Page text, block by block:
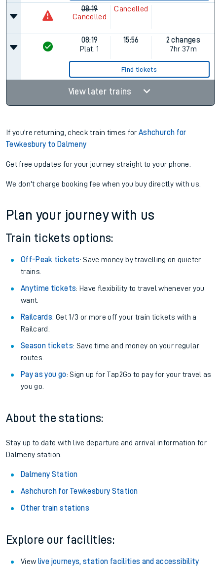
08:19
Cancelled
Cancelled
08:19
Plat. 1
15:56
2 changes
7hr 37m
Find tickets
View later trains
If you're returning, check train times forAshchurch for
Tewkesbury to Dalmeny
Get free updates for your journey straight to your phone:
We don't charge booking fee when you buy directly with us.
Plan your journey with us
Train tickets options:
Off-Peak tickets: Save money by travelling on quieter
trains.
Anytime tickets: Have flexibility to travel whenever you
want.
Railcards: Get 1/3 or more off your train tickets with a
Railcard.
Season tickets: Save time and money on your regular
routes.
Pay as you go: Sign up for Tap2Go to pay for your travel as
you go.
About the stations:
Stay up to date with live departure and arrival information for
Dalmeny station.
Dalmeny Station
Ashchurch for Tewkesbury Station
Other train stations
Explore our facilities:
View live journeys, station facilities and accessibility